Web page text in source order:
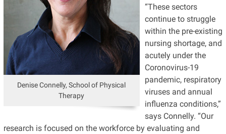
Denise Connelly, School of Physical
Therapy
“These sectors
continue to struggle
within the pre-existing
nursing shortage, and
acutely under the
Coronovirus-19
pandemic, respiratory
viruses and annual
influenza conditions,”
says Connelly. “Our
research is focused on the workforce by evaluating and